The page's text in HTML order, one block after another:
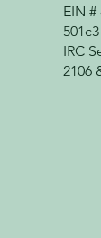
EIN #
501c3
IRC
2106